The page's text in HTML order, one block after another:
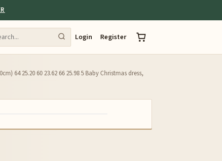
Login Register
64 25.20 60 23.62 66 25.98 5 Baby Christmas dress,